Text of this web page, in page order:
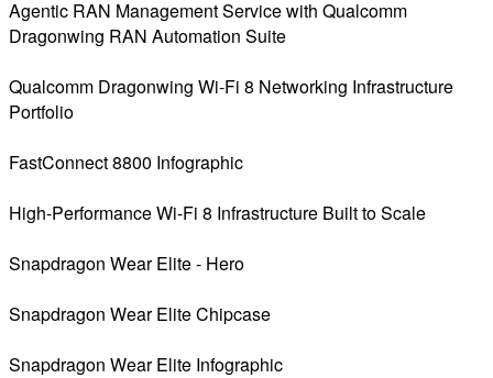
Agentic RAN Management Service with Qualcomm
Dragonwing RAN Automation Suite
Qualcomm Dragonwing Wi-Fi 8 Networking Infrastructure
Portfolio
FastConnect 8800 Infographic
High-Performance Wi-Fi 8 Infrastructure Built to Scale
Snapdragon Wear Elite - Hero
Snapdragon Wear Elite Chipcase
Snapdragon Wear Elite Infographic